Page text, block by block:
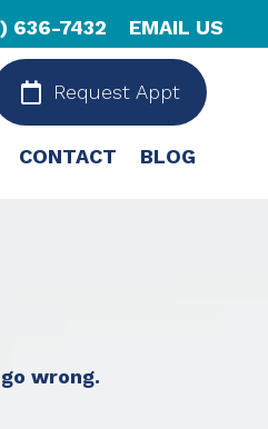
636-7432 EMAIL US
Request Appt
CONTACT BLOG
wrong.